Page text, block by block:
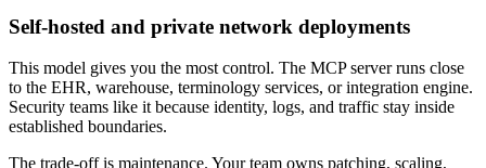
Self-hosted and private network deployments
This model gives you the most control. The MCP server runs close
to the EHR, warehouse, terminology services, or integration engine.
Security teams like it because identity, logs, and traffic stay inside
established boundaries.
The trade-off is maintenance. Your team owns patching, scaling,